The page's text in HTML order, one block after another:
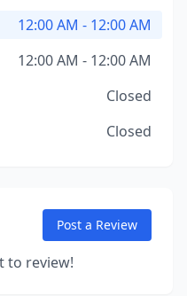
12:00 AM - 12:00 AM
12:00 AM - 12:00 AM
Closed
Closed
Post a Review
to review!